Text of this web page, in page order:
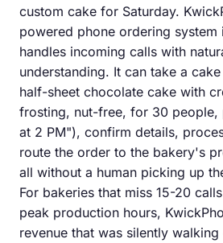
custom cake for Saturday.
powered phone ordering system
handles incoming calls with
understanding. It can take a
half-sheet chocolate cake with
frosting, nut-free, for 30 people,
at 2 PM"), confirm details,
route the order to the bakery's
all without a human picking up
For bakeries that miss 15-20
peak production hours,
revenue that was silently